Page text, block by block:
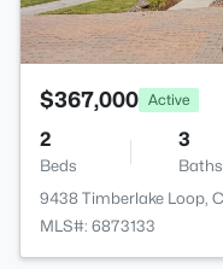
$367,000 Active
2
Beds
3
Baths
9438 Timberlake Loop,
MLS#: 6873133